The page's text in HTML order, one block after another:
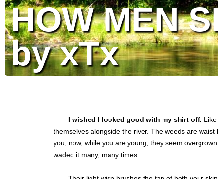
HOW MEN
by xTx
I wished I looked good with my shirt off.
themselves alongside the river. The weeds are
you, now, while you are young, they seem
waded it many, many times.